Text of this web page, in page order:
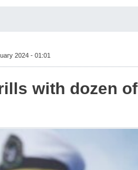
2024 - 01:01
with dozen of